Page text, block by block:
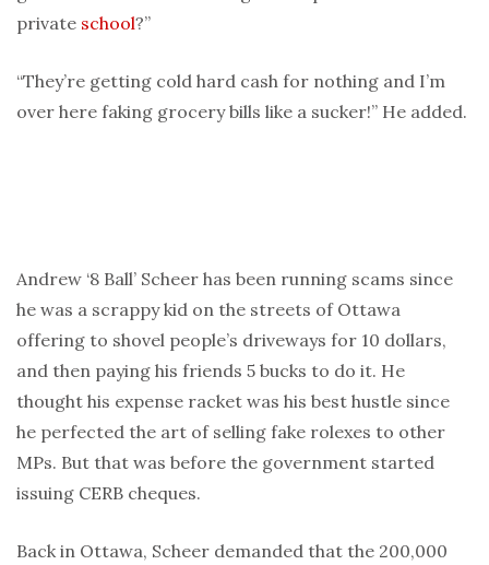
private school?”
“They’re getting cold hard cash for nothing and I’m
over here faking grocery bills like a sucker!” He added.
Andrew ‘8 Ball’ Scheer has been running scams since
he was a scrappy kid on the streets of Ottawa
offering to shovel people’s driveways for 10 dollars,
and then paying his friends 5 bucks to do it. He
thought his expense racket was his best hustle since
he perfected the art of selling fake rolexes to other
MPs. But that was before the government started
issuing CERB cheques.
Back in Ottawa, Scheer demanded that the 200,000